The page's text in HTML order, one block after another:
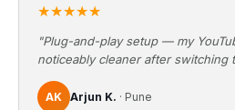
★★★★★
"Plug-and-play setup — my
noticeably cleaner after switching
AK Arjun K. · Pune